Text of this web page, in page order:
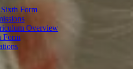
Form
Overview
Form